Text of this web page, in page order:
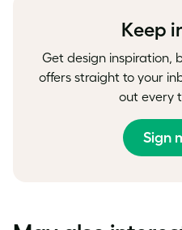
Keep
Get design inspiration,
offers straight to your
out every
Sign